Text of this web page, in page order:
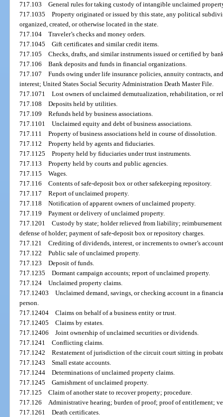
717.103General rules for taking custody of intangible unclaimed
717.1035Property originated or issued by this state, any political
organized, created, or otherwise located in the state.
717.104Traveler’s checks and money orders.
717.1045Gift certificates and similar credit items.
717.105Checks, drafts, and similar instruments issued or certified by
717.106Bank deposits and funds in financial organizations.
717.107Funds owing under life insurance policies, annuity contracts,
interest; United States Social Security Administration Death Master File.
717.1071Lost owners of unclaimed demutualization, rehabilitation, or
717.108Deposits held by utilities.
717.109Refunds held by business associations.
717.1101Unclaimed equity and debt of business associations.
717.111Property of business associations held in course of dissolution.
717.112Property held by agents and fiduciaries.
717.1125Property held by fiduciaries under trust instruments.
717.113Property held by courts and public agencies.
717.115Wages.
717.116Contents of safe-deposit box or other safekeeping repository.
717.117Report of unclaimed property.
717.118Notification of apparent owners of unclaimed property.
717.119Payment or delivery of unclaimed property.
717.1201Custody by state; holder relieved from liability;
defense of holder; payment of safe-deposit box or repository charges.
717.121Crediting of dividends, interest, or increments to owner’s
717.122Public sale of unclaimed property.
717.123Deposit of funds.
717.1235Dormant campaign accounts; report of unclaimed property.
717.124Unclaimed property claims.
717.12403Unclaimed demand, savings, or checking account in a
person.
717.12404Claims on behalf of a business entity or trust.
717.12405Claims by estates.
717.12406Joint ownership of unclaimed securities or dividends.
717.1241Conflicting claims.
717.1242Restatement of jurisdiction of the circuit court sitting in
717.1243Small estate accounts.
717.1244Determinations of unclaimed property claims.
717.1245Garnishment of unclaimed property.
717.125Claim of another state to recover property; procedure.
717.126Administrative hearing; burden of proof; proof of entitlement;
717.1261Death certificates.